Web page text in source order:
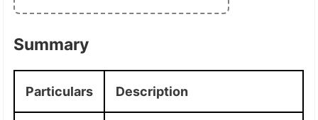
Summary
Particulars Description